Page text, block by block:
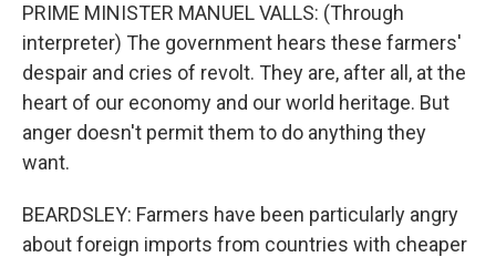
PRIME MINISTER MANUEL VALLS: (Through
interpreter) The government hears these farmers'
despair and cries of revolt. They are, after all, at the
heart of our economy and our world heritage. But
anger doesn't permit them to do anything they
want.
BEARDSLEY: Farmers have been particularly angry
about foreign imports from countries with cheaper